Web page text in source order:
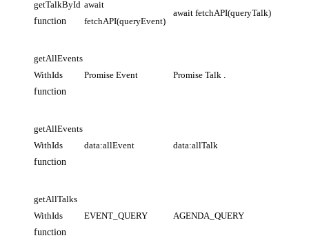
getTalkById
function
await
fetchAPI(queryEvent)
await fetchAPI(queryTalk)
getAllEvents
WithIds
function
Promise Event Promise Talk
getAllEvents
WithIds
function
data:allEvent data:allTalk
getAllTalks
WithIds
function
EVENT_QUERY AGENDA_QUERY